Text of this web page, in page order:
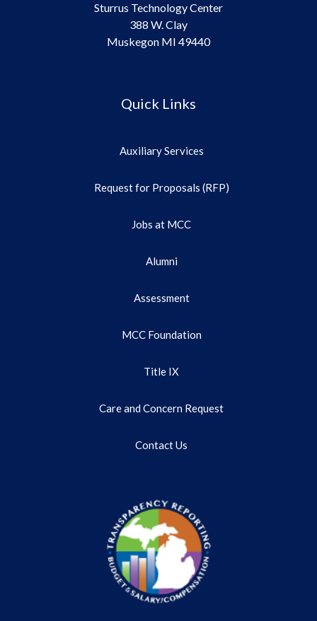
Sturrus Technology Center
388 W. Clay
Muskegon MI 49440
Quick Links
Auxiliary Services
Request for Proposals (RFP)
Jobs at MCC
Alumni
Assessment
MCC Foundation
Title IX
Care and Concern Request
Contact Us